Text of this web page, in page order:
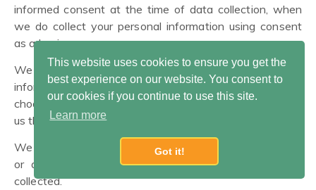
This website uses cookies to ensure you get the
best experience on our website. You consent to
our cookies if you continue to use this site.
Learn more
Got it!
informed consent at the time of data collection, when
we do collect your personal information using consent
as a basis.
We collect only the minimum amount of personal
information necessary for our purposes, unless you
choose to provide more. We encourage you to only give
us the amount of data you are comfortable sharing.
We offer you simple methods of accessing, correcting,
or deleting the User Personal Information we have
collected.